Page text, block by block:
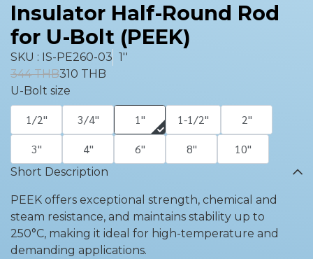
Insulator Half-Round Rod
for U-Bolt (PEEK)
SKU : IS-PE260-03 1''
344 THB310 THB
U-Bolt size
1/2'' 3/4'' 1'' 1-1/2''
2''
3''
4'' 6'' 8'' 10''
Short Description
PEEK offers exceptional strength, chemical and
steam resistance, and maintains stability up to
250°C, making it ideal for high-temperature and
demanding applications.